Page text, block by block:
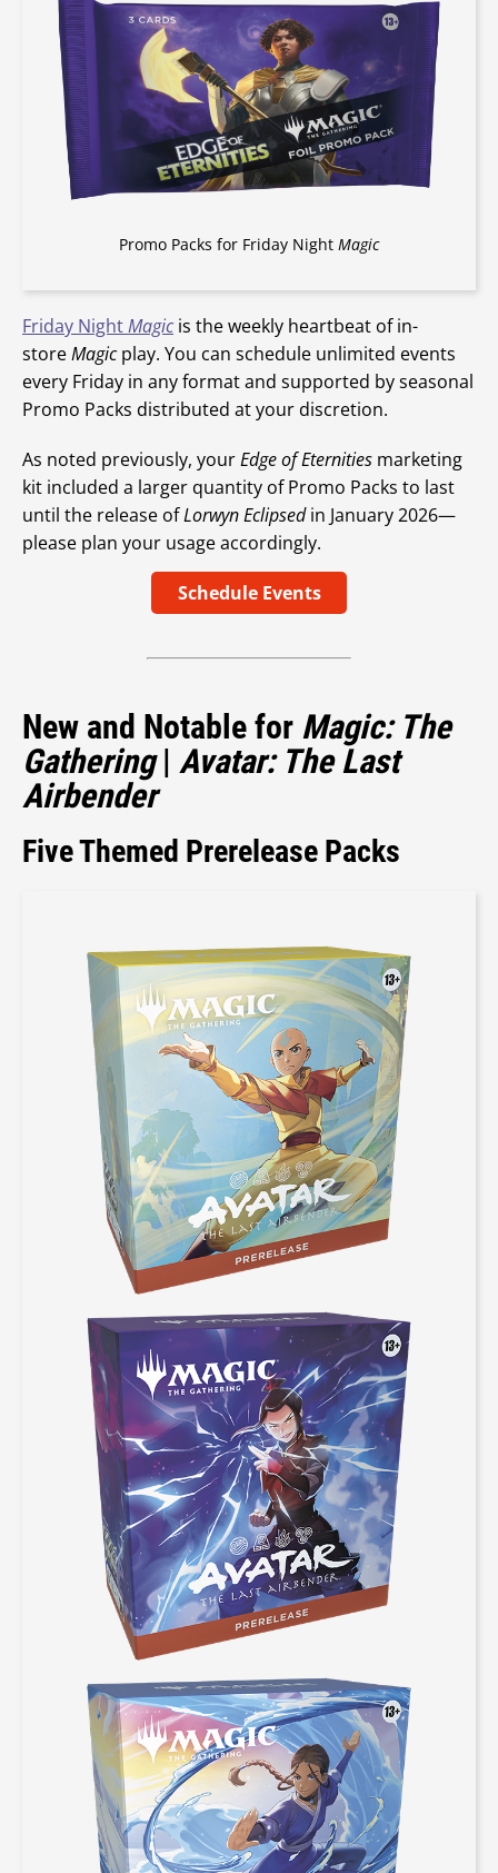
Promo Packs for Friday Night Magic
Friday NightMagicis the weekly heartbeat of in-
storeMagicplay. You can schedule unlimited events
every Friday in any format and supported by seasonal
Promo Packs distributed at your discretion.
As noted previously, yourEdge of Eternities marketing
kit included a larger quantity of Promo Packs to last
until the release ofLorwyn Eclipsedin January 2026—
please plan your usage accordingly.
Schedule Events
New and Notable for Magic: The
Gathering| Avatar: The Last
Airbender
Five Themed Prerelease Packs